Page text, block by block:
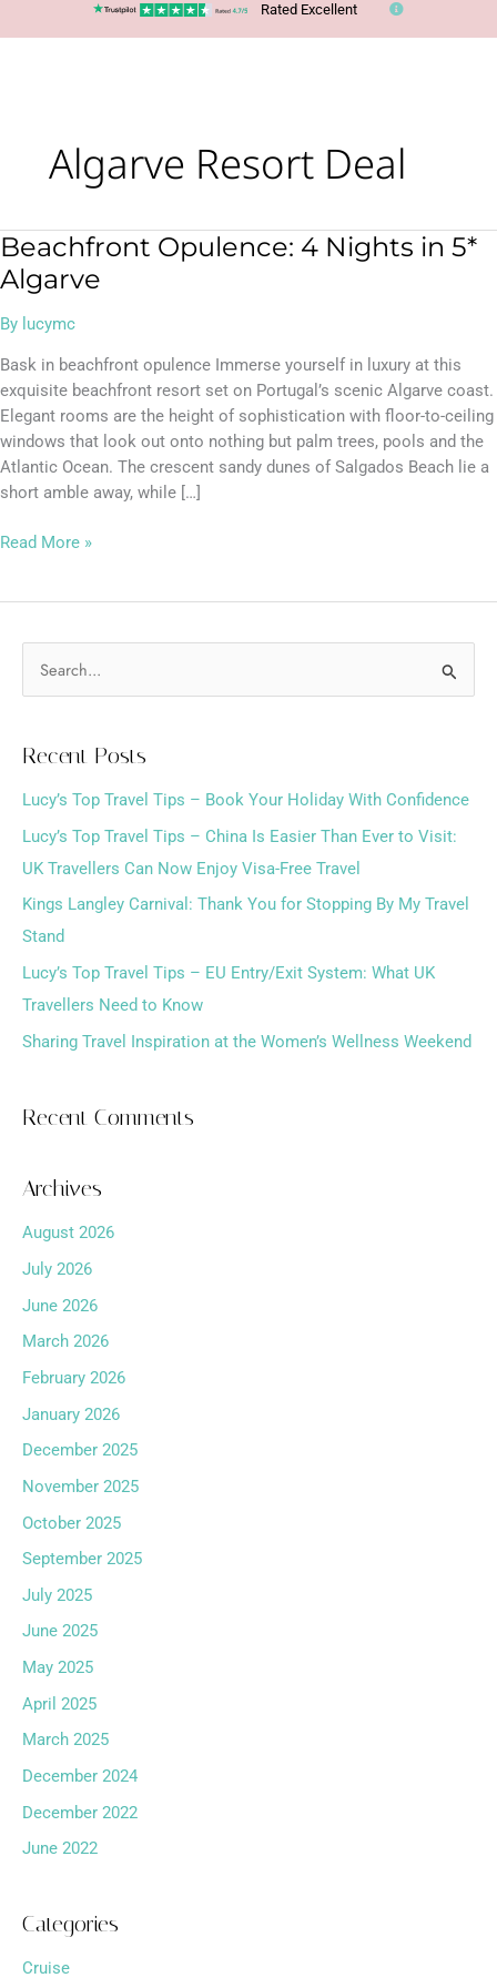
Rated Excellent
Algarve Resort Deal
Beachfront Opulence: 4 Nights in 5*
Algarve
By lucymc
Bask in beachfront opulence Immerse yourself in luxury at this
exquisite beachfront resort set on Portugal’s scenic Algarve coast.
Elegant rooms are the height of sophistication with floor-to-ceiling
windows that look out onto nothing but palm trees, pools and the
Atlantic Ocean. The crescent sandy dunes of Salgados Beach lie a
short amble away, while […]
Beachfront
Opulence:
4
Nights
5*
Algarve
Read More »
c
h
f
o
r
:
Recent Posts
Lucy’s Top Travel Tips – Book Your Holiday With Confidence
Lucy’s Top Travel Tips – China Is Easier Than Ever to Visit:
UK Travellers Can Now Enjoy Visa-Free Travel
Kings Langley Carnival: Thank You for Stopping By My Travel
Stand
Lucy’s Top Travel Tips – EU Entry/Exit System: What UK
Travellers Need to Know
Sharing Travel Inspiration at the Women’s Wellness Weekend
Recent Comments
Archives
August 2026
July 2026
June 2026
March 2026
February 2026
January 2026
December 2025
November 2025
October 2025
September 2025
July 2025
June 2025
May 2025
April 2025
March 2025
December 2024
December 2022
June 2022
Categories
Cruise